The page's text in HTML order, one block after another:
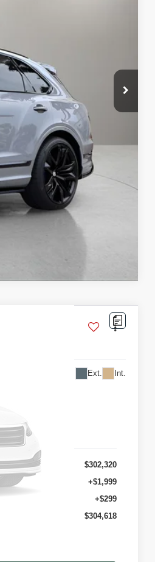
+$1,999
$403,668
Ext. Int.
$302,320
+$1,999
+$299
$304,618